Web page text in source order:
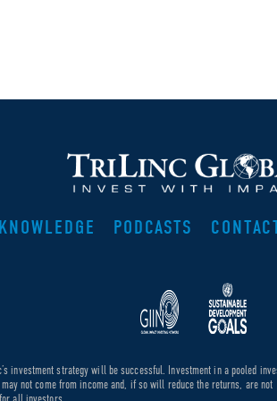
PODCASTS
investment strategy will be successful. Investment in a pooled
not come from income and, if so will reduce the returns, are not